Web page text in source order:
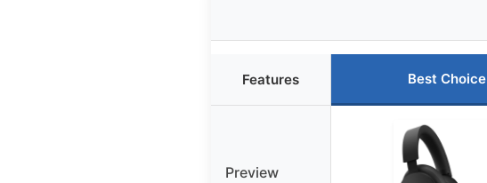
Features Best Choice
Preview